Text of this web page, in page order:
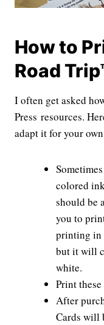
How to
Road
I often get asked
Press resources.
adapt it for your
colored
should be
you to
printing in
but it will
white.
Print these
After
Cards will